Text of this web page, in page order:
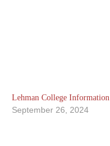
Lehman College Information
September 26, 2024